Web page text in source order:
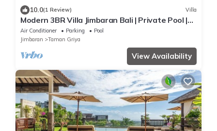
10.0(1 Review) Villa
Modern 3BR Villa Jimbaran Bali | Private Pool |
Perfect for Families
Air Conditioner Parking
Pool
Jimbaran
Taman Griya
View Availability